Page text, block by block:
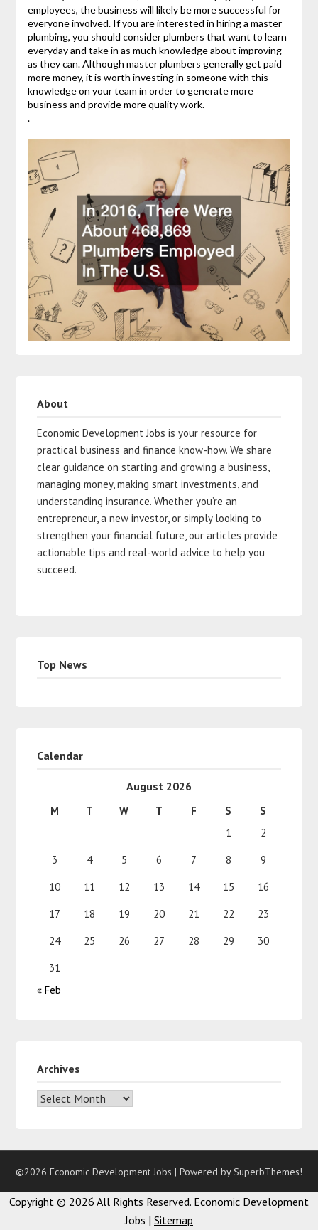
employees, the business will likely be more successful for
everyone involved. If you are interested in hiring a master
plumbing, you should consider plumbers that want to learn
everyday and take in as much knowledge about improving
as they can. Although master plumbers generally get paid
more money, it is worth investing in someone with this
knowledge on your team in order to generate more
business and provide more quality work.
.
About
Economic Development Jobs is your resource for
practical business and finance know-how. We share
clear guidance on starting and growing a business,
managing money, making smart investments, and
understanding insurance. Whether you’re an
entrepreneur, a new investor, or simply looking to
strengthen your financial future, our articles provide
actionable tips and real-world advice to help you
succeed.
Top News
Calendar
August 2026
M T W T F S
S
1
2
3
4 5 6 7 8
9
10
11 12 13 14 15
16
17
18 19 20 21 22
23
24
25 26 27 28 29
30
31
« Feb
Archives
©2026 Economic Development Jobs | Powered bySuperbThemes!
Copyright © 2026 All Rights Reserved. Economic Development
Jobs | Sitemap